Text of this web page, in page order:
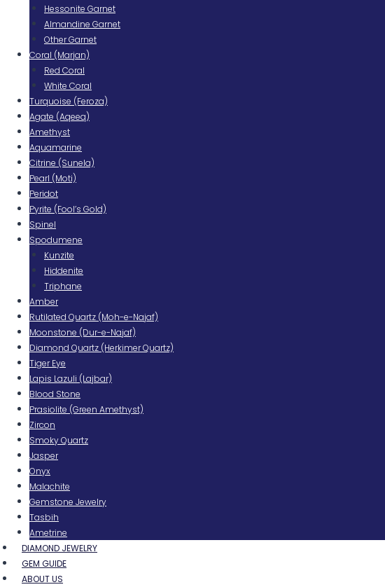
Hessonite Garnet
Almandine Garnet
Other Garnet
Coral (Marjan)
Red Coral
White Coral
Turquoise (Feroza)
Agate (Aqeeq)
Amethyst
Aquamarine
Citrine (Sunela)
Pearl (Moti)
Peridot
Pyrite (Fool’s Gold)
Spinel
Spodumene
Kunzite
Hiddenite
Triphane
Amber
Rutilated Quartz (Moh-e-Najaf)
Moonstone (Dur-e-Najaf)
Diamond Quartz (Herkimer Quartz)
Tiger Eye
Lapis Lazuli (Lajbar)
Blood Stone
Prasiolite (Green Amethyst)
Zircon
Smoky Quartz
Jasper
Onyx
Malachite
Gemstone Jewelry
Tasbih
Ametrine
DIAMOND JEWELRY
GEM GUIDE
ABOUT US